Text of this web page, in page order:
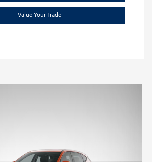
Value Your Trade